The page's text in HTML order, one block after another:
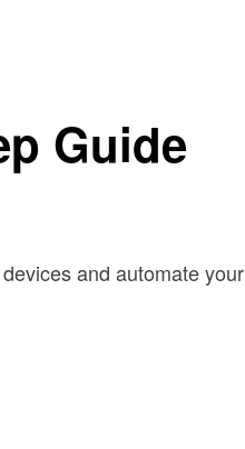
Guide
and automate